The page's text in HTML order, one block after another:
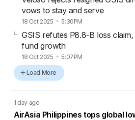
vows to stay and serve
18 Oct 2025 5:30PM
GSIS refutes P8.8-B loss claim,
fund growth
18 Oct 2025 5:07PM
Load More
1 day ago
AirAsia Philippines tops global